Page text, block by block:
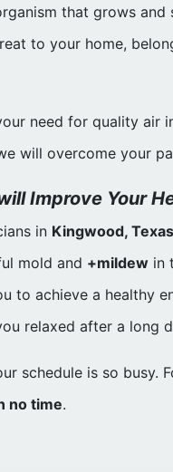
that grows and
to your home,
need for quality air
will overcome your
Improve Your
in Kingwood, Texas
mold and +mildew in
to achieve a healthy
relaxed after a long
schedule is so busy.
no time.